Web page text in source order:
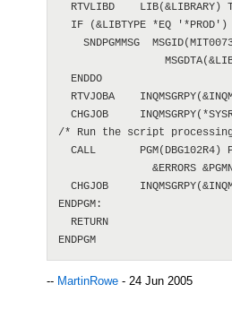
RTVLIBD    LIB(&LIBRARY)
IF (&LIBTYPE *EQ '*PROD')
SNDPGMMSG
  ENDDO
RTVJOBA
CHGJOB
/* Run the script
CALL       PGM(DBG102R4)
&ERRORS
CHGJOB
ENDPGM:
  RETURN
-- MartinRowe - 24 Jun 2005